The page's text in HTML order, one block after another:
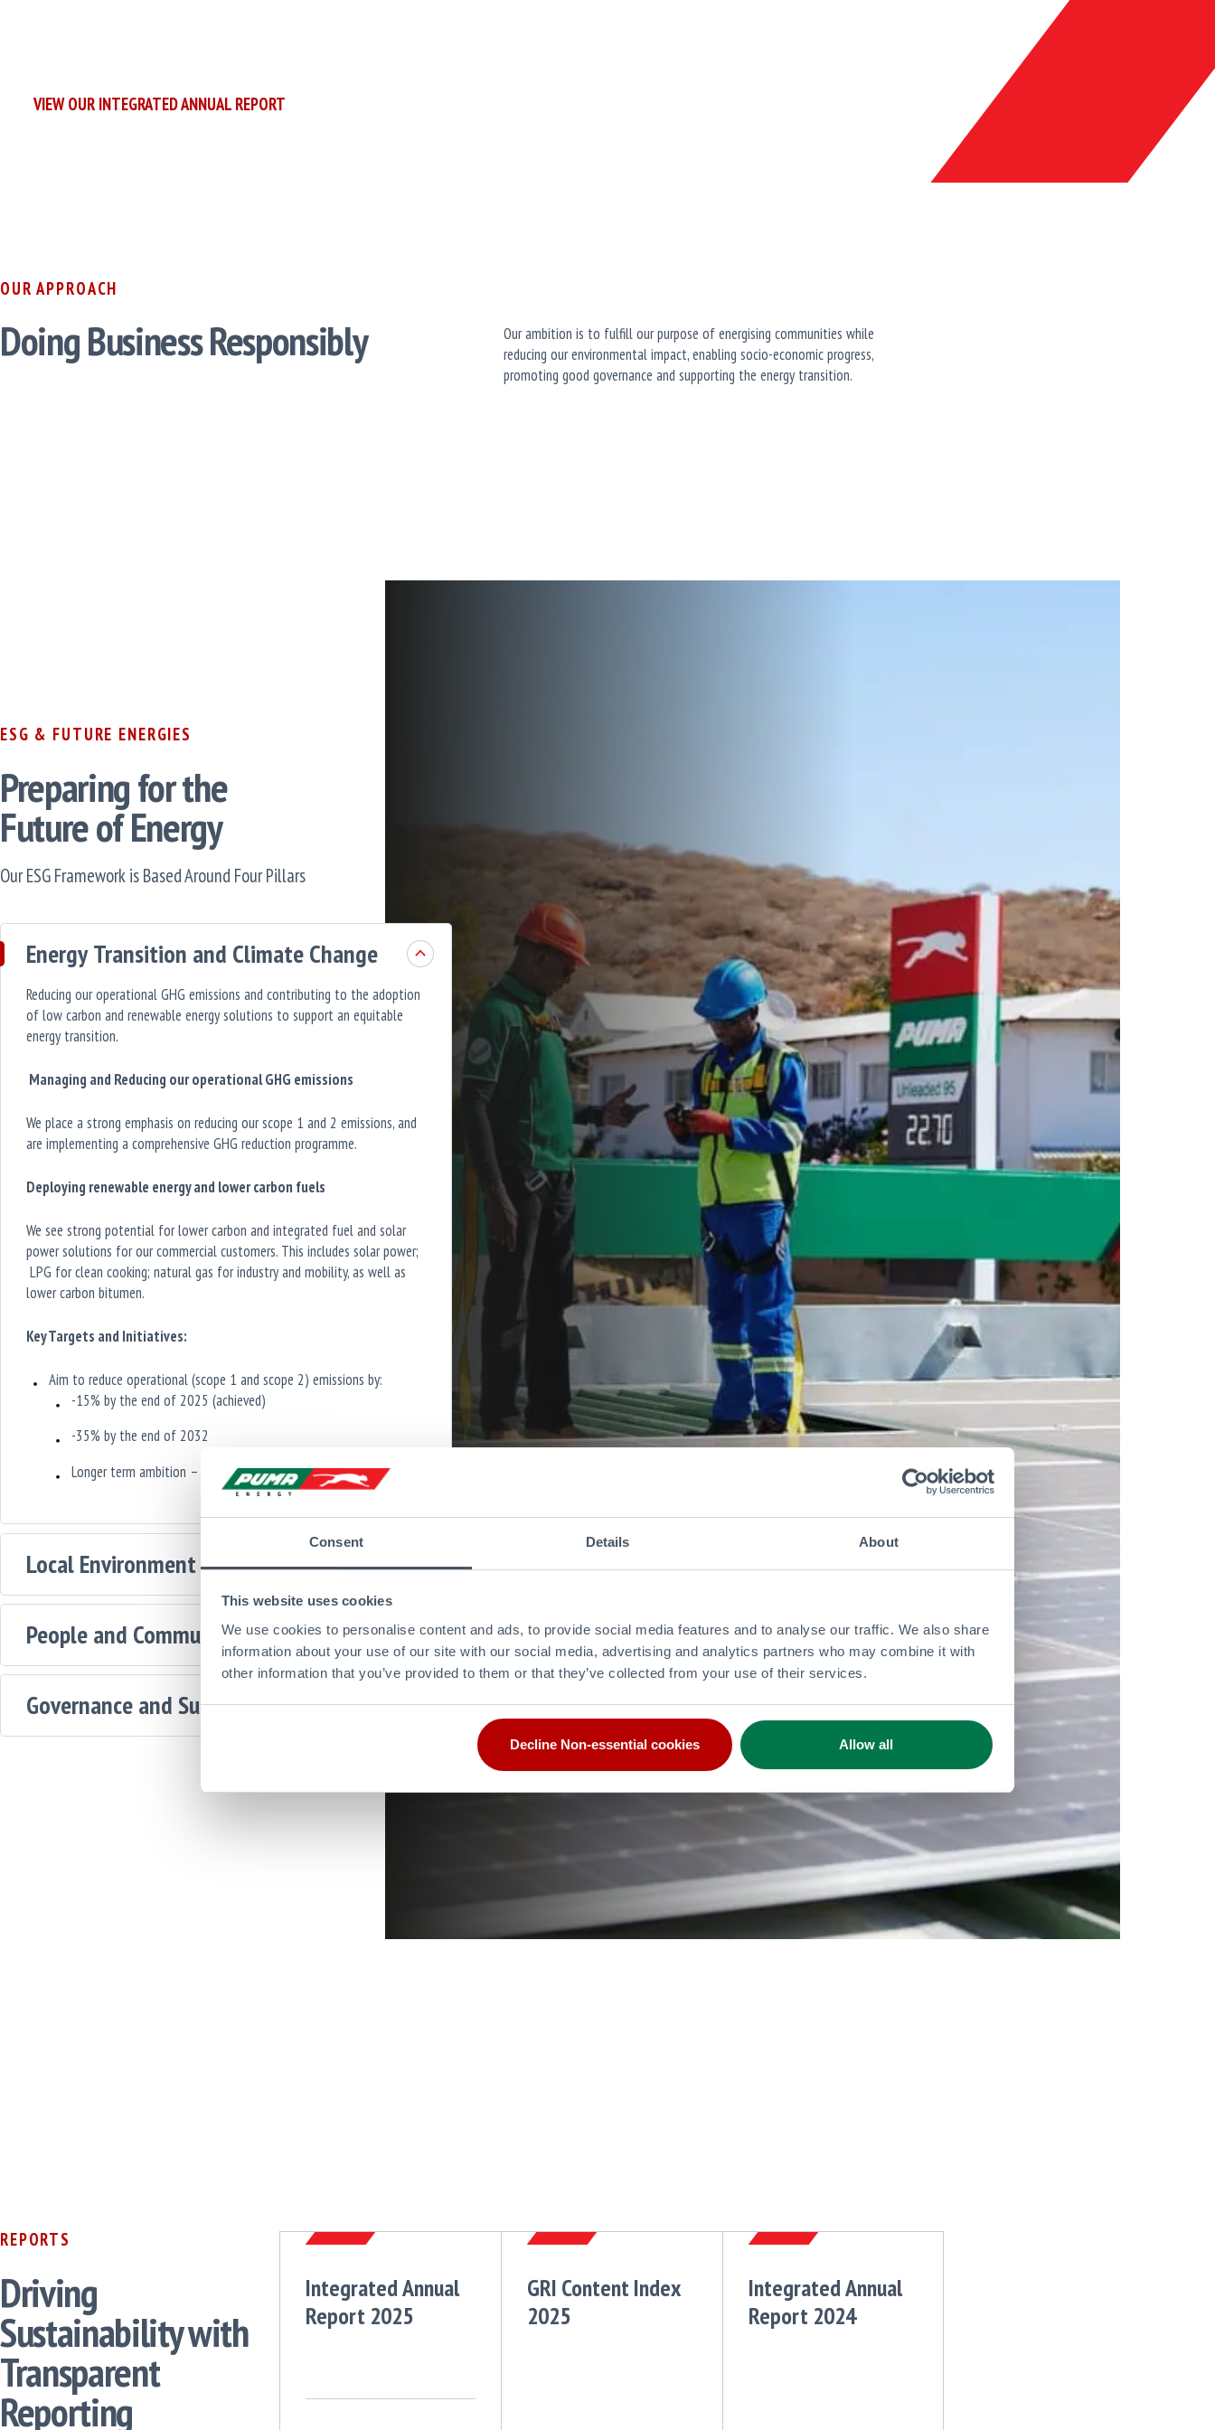
Consent Details About
This website uses cookies
We use cookies to personalise content and ads, to provide social media features and to analyse our traffic. We also share
information about your use of our site with our social media, advertising and analytics partners who may combine it with
other information that you’ve provided to them or that they’ve collected from your use of their services.
Decline Non-essential cookies Allow all
VIEW OUR INTEGRATED ANNUAL REPORT
OUR APPROACH
Doing Business Responsibly
Our ambition is to fulfill our purpose of energising communities while
reducing our environmental impact, enabling socio-economic progress,
promoting good governance and supporting the energy transition.
ESG & FUTURE ENERGIES
Preparing for the
Future of Energy
Our ESG Framework is Based Around Four Pillars
Energy Transition and Climate Change
Reducing our operational GHG emissions and contributing to the adoption
of low carbon and renewable energy solutions to support an equitable
energy transition.
Managing and Reducing our operational GHG emissions
We place a strong emphasis on reducing our scope 1 and 2 emissions, and
are implementing a comprehensive GHG reduction programme.
Deploying renewable energy and lower carbon fuels
We see strong potential for lower carbon and integrated fuel and solar
power solutions for our commercial customers. This includes solar power;
LPG for clean cooking; natural gas for industry and mobility, as well as
lower carbon bitumen.
Key Targets and Initiatives:
Aim to reduce operational (scope 1 and scope 2) emissions by:
-15% by the end of 2025 (achieved)
-35% by the end of 2032
Longer term ambition – 100% by 2050
Local Environment and Nature
People and Communities
Governance and Supply Chains
REPORTS
Driving
Sustainability with
Transparent
Reporting
Integrated Annual
Report 2025
GRI Content Index
2025
Integrated Annual
Report 2024